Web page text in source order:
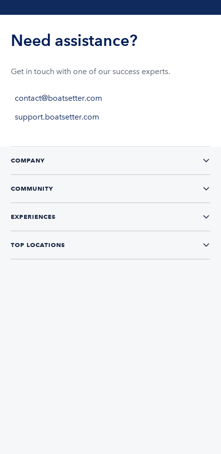
Need assistance?
Get in touch with one of our success experts.
contact@boatsetter.com
support.boatsetter.com
COMPANY
COMMUNITY
EXPERIENCES
TOP LOCATIONS